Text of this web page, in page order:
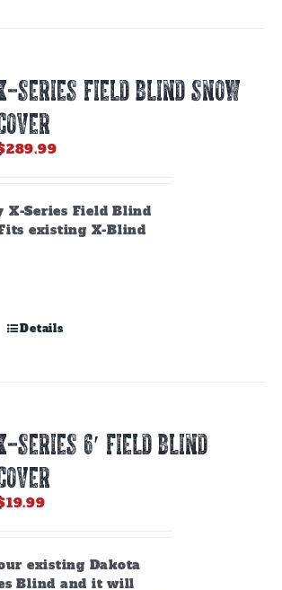
SERIES FIELD BLIND SNOW
289.99
X-Series Field Blind
existing X-Blind
Details
SERIES 6′ FIELD BLIND
19.99
existing Dakota
Blind and it will